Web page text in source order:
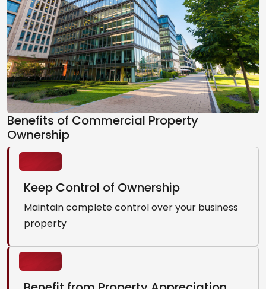
Benefits of Commercial Property
Ownership
Keep Control of Ownership
Maintain complete control over your business
property